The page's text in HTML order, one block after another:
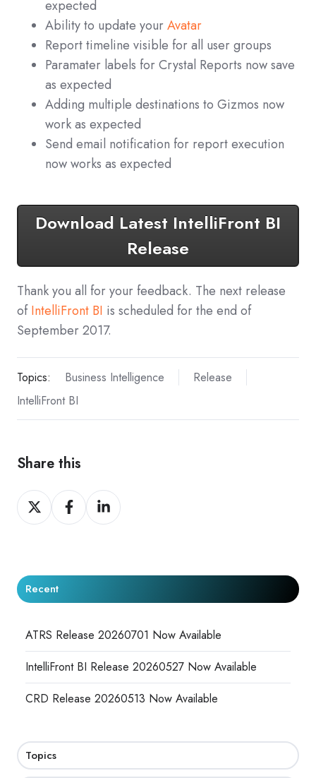
expected
Ability to update yourAvatar
Report timeline visible for all user groups
Paramater labels for Crystal Reports now save
as expected
Adding multiple destinations to Gizmos now
work as expected
Send email notification for report execution
now works as expected
Download Latest IntelliFront BI
Release
Thank you all for your feedback. The next release
ofIntelliFront BI is scheduled for the end of
September 2017.
Topics: Business Intelligence
Release
IntelliFront BI
Share this
Share
on
Share
on
Share
on
Recent
ATRS Release 20260701 Now Available
IntelliFront BI Release 20260527 Now Available
CRD Release 20260513 Now Available
Topics